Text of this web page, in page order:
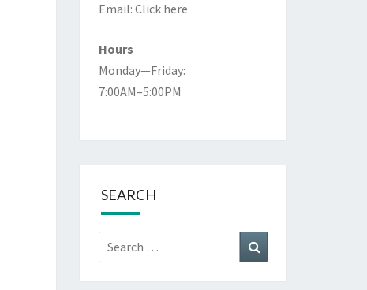
Email: Click here
Hours
Monday—Friday:
7:00AM–5:00PM
SEARCH
Search
for: